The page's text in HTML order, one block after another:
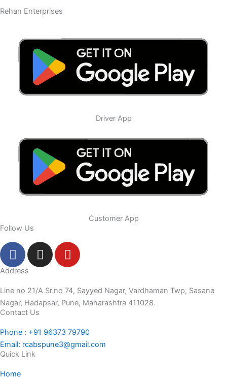
Rehan Enterprises
Driver App
Customer App
Follow Us
F
a
c
e
b
o
k
-
f
I
n
t
a
g
a
m
Y
o
t
u
Address
Line no 21/A Sr.no 74, Sayyed Nagar, Vardhaman Twp, Sasane
Nagar, Hadapsar, Pune, Maharashtra 411028.
Contact Us
Phone : +91 96373 79790
Email: rcabspune3@gmail.com
Quick Link
Home